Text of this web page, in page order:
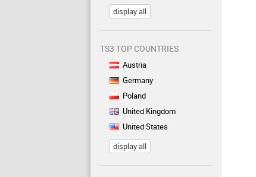
display all
TS3 TOP COUNTRIES
Austria
Germany
Poland
United Kingdom
United States
display all